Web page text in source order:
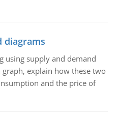
diagrams
using supply and demand
explain how these two
and the price of